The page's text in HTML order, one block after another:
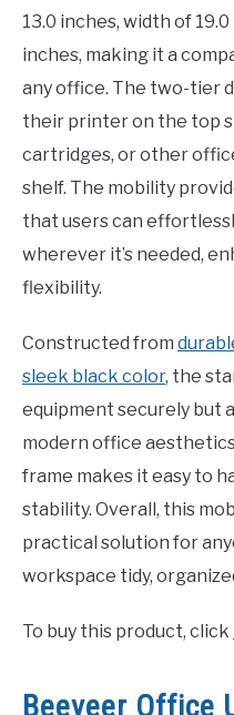
13.0 inches, width of
inches, making it a
any office. The two-tier
their printer on the top
cartridges, or other
shelf. The mobility
that users can
wherever it’s needed,
flexibility.
Constructed from
sleek black color, the
equipment securely but
modern office
frame makes it easy to
stability. Overall, this
practical solution for
workspace tidy,
To buy this product, click
Beeveer Office